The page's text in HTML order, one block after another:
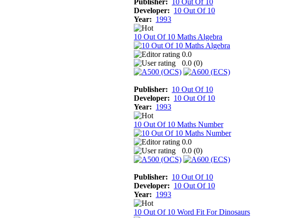
Developer: 10 Out Of 10
Year: 1993
10 Out Of 10 Maths Algebra
0.0
0.0 (0)
Publisher: 10 Out Of 10
Developer: 10 Out Of 10
Year: 1993
10 Out Of 10 Maths Number
0.0
0.0 (0)
Publisher: 10 Out Of 10
Developer: 10 Out Of 10
Year: 1993
10 Out Of 10 Word Fit For Dinosaurs